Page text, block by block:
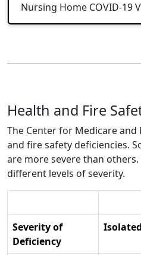
Nursing Home COVID-19
Health and Fire
The Center for Medicare
and fire safety deficiencies.
are more severe than
different levels of severity.
Severity of
Deficiency
Isolated